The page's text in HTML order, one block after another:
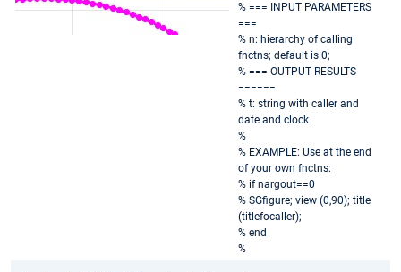
% === INPUT PARAMETERS
===
% n: hierarchy of calling
fnctns; default is 0;
% === OUTPUT RESULTS
======
% t: string with caller and
date and clock
%
% EXAMPLE: Use at the end
of your own fnctns:
% if nargout==0
% SGfigure; view (0,90); title
(titlefocaller);
% end
%